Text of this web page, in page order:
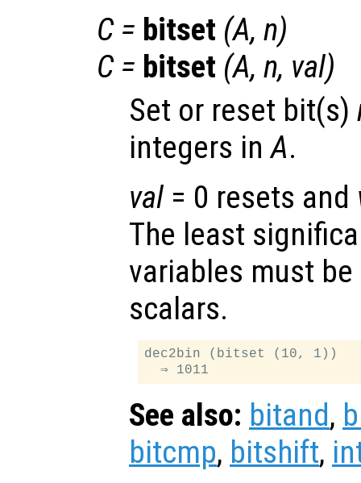
C= bitset (A, n)
C= bitset (A, n, val)
Set or reset bit(s)
integers inA.
val = 0 resets and
The least
variables must
scalars.
dec2bin (bitset (10, 1))
See also: bitand,
bitcmp, bitshift,